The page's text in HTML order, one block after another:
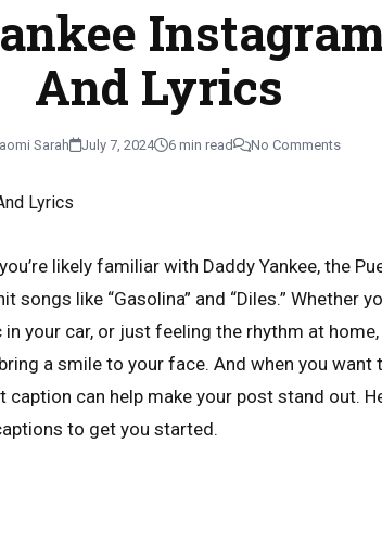
And Lyrics
Sarah July 7, 2024 6 min read No Comments
likely familiar with Daddy Yankee, the
like “Gasolina” and “Diles.” Whether
your car, or just feeling the rhythm at home,
a smile to your face. And when you
caption can help make your post stand out.
to get you started.